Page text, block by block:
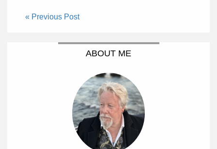
« Previous Post
ABOUT ME